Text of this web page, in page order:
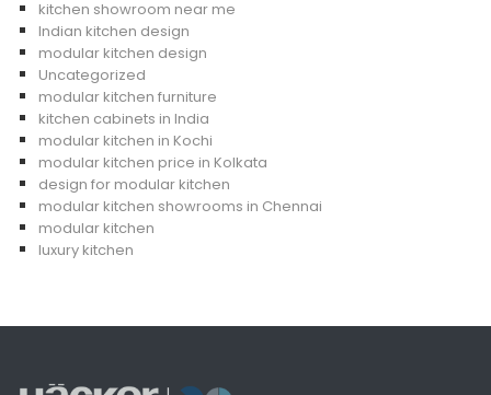
kitchen showroom near me
Indian kitchen design
modular kitchen design
Uncategorized
modular kitchen furniture
kitchen cabinets in India
modular kitchen in Kochi
modular kitchen price in Kolkata
design for modular kitchen
modular kitchen showrooms in Chennai
modular kitchen
luxury kitchen